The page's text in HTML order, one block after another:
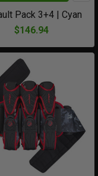
Pack 3+4 | Cyan
$146.94